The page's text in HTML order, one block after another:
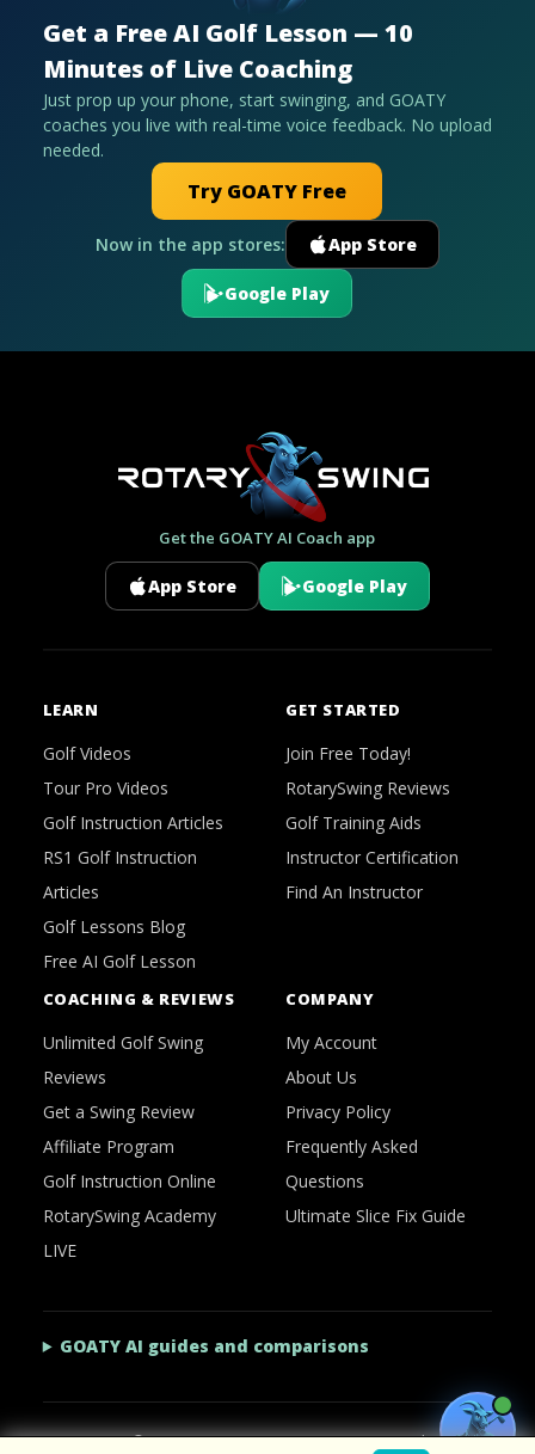
Get a Free AI Golf Lesson — 10
Minutes of Live Coaching
Just prop up your phone, start swinging, and GOATY
coaches you live with real-time voice feedback. No upload
needed.
Try GOATY Free
Now in the app stores: App Store
Google Play
Get the GOATY AI Coach app
App Store Google Play
LEARN
Golf Videos
Tour Pro Videos
Golf Instruction Articles
RS1 Golf Instruction
Articles
Golf Lessons Blog
Free AI Golf Lesson
GET STARTED
Join Free Today!
RotarySwing Reviews
Golf Training Aids
Instructor Certification
Find An Instructor
COACHING & REVIEWS
Unlimited Golf Swing
Reviews
Get a Swing Review
Affiliate Program
Golf Instruction Online
RotarySwing Academy
LIVE
COMPANY
My Account
About Us
Privacy Policy
Frequently Asked
Questions
Ultimate Slice Fix Guide
GOATY AI guides and comparisons
2026 © RotarySwing·Contact Us·Privacy Policy